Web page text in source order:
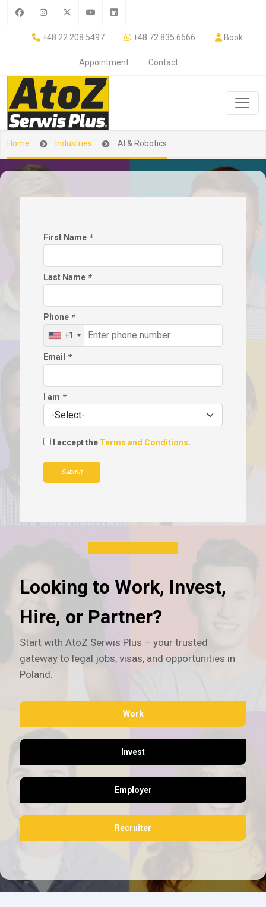
+48 22 208 5497 +48 72 835 6666 Book
Appointment Contact
Home Industries AI & Robotics
First Name *
Last Name *
Phone *
+1
Email *
I am *
I accept the Terms and Conditions.
Submit
Looking to Work, Invest,
Hire, or Partner?
Start with AtoZ Serwis Plus – your trusted
gateway to legal jobs, visas, and opportunities in
Poland.
Work
Invest
Employer
Recruiter